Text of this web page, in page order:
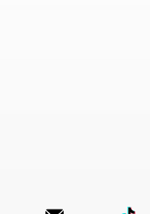
sizes unlike
issue in that you
of 8k display TVs.